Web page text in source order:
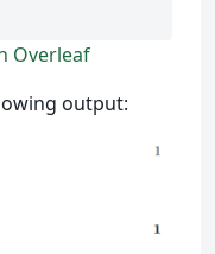
Overleaf
output: